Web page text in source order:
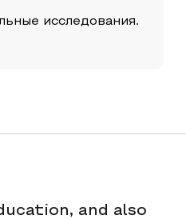
исследования.
and also